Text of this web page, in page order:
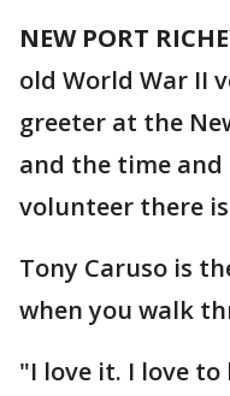
NEW PORT
old World War II
greeter at the
and the time and
volunteer there
Tony Caruso is
when you walk
"I love it. I love